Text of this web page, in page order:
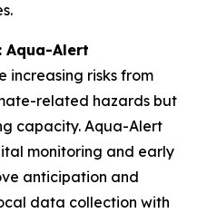
Aqua-Alert
increasing risks from
related hazards but
capacity. Aqua-Alert
monitoring and early
anticipation and
data collection with